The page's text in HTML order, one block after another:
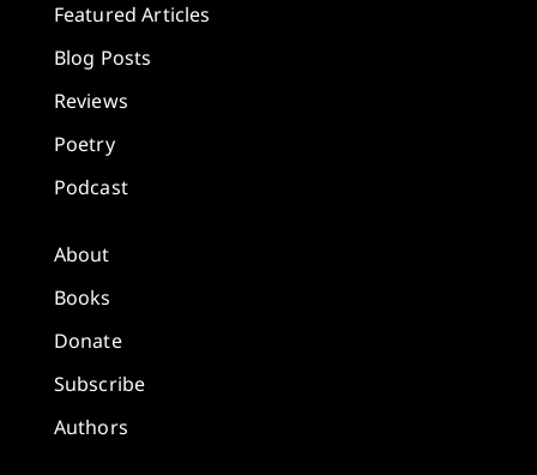
Featured Articles
Blog Posts
Reviews
Poetry
Podcast
About
Books
Donate
Subscribe
Authors